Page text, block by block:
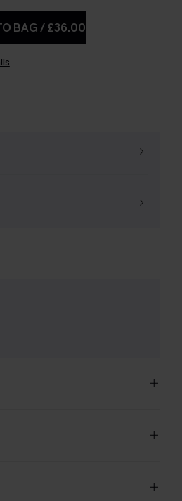
BAG/£36.00